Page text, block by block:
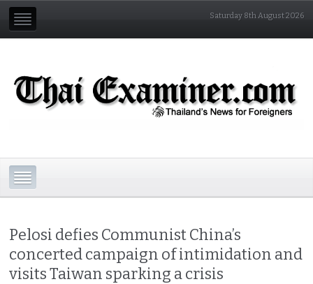
Saturday 8th August 2026
Pelosi defies Communist China’s
concerted campaign of intimidation and
visits Taiwan sparking a crisis